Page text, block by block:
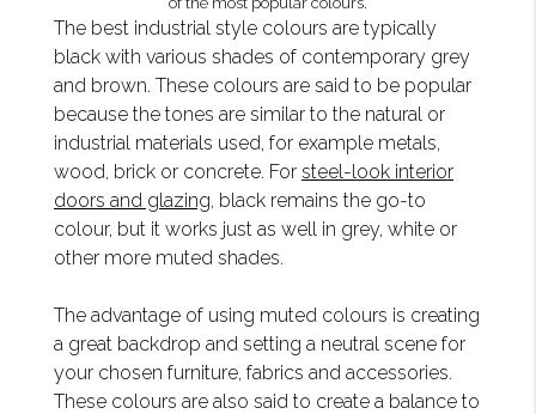
The best industrial style colours are typically
black with various shades of contemporary grey
and brown. These colours are said to be popular
because the tones are similar to the natural or
industrial materials used, for example metals,
wood, brick or concrete. For steel-look interior
doors and glazing, black remains the go-to
colour, but it works just as well in grey, white or
other more muted shades.
The advantage of using muted colours is creating
a great backdrop and setting a neutral scene for
your chosen furniture, fabrics and accessories.
These colours are also said to create a balance to